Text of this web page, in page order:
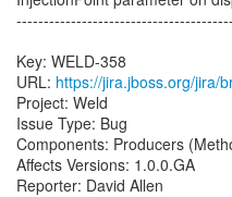
Key: WELD-358
URL: https://jira.jboss.org/jira/
Project: Weld
Issue Type: Bug
Components: Producers
Affects Versions: 1.0.0.GA
Reporter: David Allen